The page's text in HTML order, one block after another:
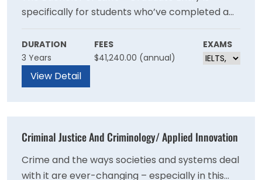
specifically for students who’ve completed a
non-law undergraduate degree and wish to
diversify their career options. This degree
attracts a cohort of mature students, including
those in full-time employment. As a student,
you’ll be part of a cohesive peer group and
network of like-minded professionals.
DURATION
3 Years
FEES
$41,240.00 (annual)
EXAMS
View Detail
Criminal Justice And Criminology/ Applied Innovation
Crime and the ways societies and systems deal
with it are ever-changing – especially in this